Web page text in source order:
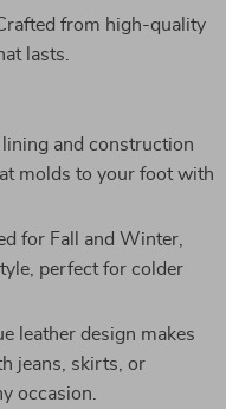
from high-quality
lasts.
lining and construction
molds to your foot with
for Fall and Winter,
perfect for colder
leather design makes
jeans, skirts, or
occasion.